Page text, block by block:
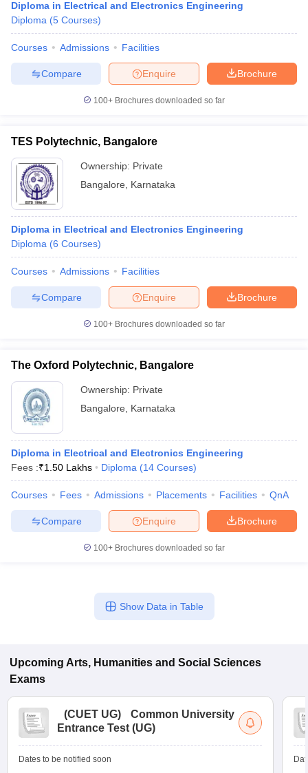
Diploma in Electrical and Electronics Engineering
Diploma (5 Courses)
Courses Admissions Facilities
Brochure
Enquire
Compare
100+ Brochures downloaded so far
TES Polytechnic, Bangalore
Ownership: Private
Bangalore
Karnataka
Diploma in Electrical and Electronics Engineering
Diploma (6 Courses)
Courses Admissions Facilities
Brochure
Enquire
Compare
100+ Brochures downloaded so far
The Oxford Polytechnic, Bangalore
Ownership: Private
Bangalore
Karnataka
Diploma in Electrical and Electronics Engineering
Fees :₹1.50 Lakhs Diploma (14 Courses)
Courses Fees Admissions Placements Facilities QnA
Brochure
Enquire
Compare
100+ Brochures downloaded so far
Show Data in Table
Upcoming Arts, Humanities and Social Sciences
Exams
(CUET UG)
Common University
Entrance Test (UG)
Dates to be notified soon